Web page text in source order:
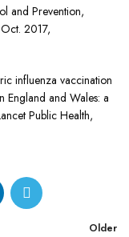
and Prevention,
2017,
influenza vaccination
England and Wales: a
Public Health,
Older